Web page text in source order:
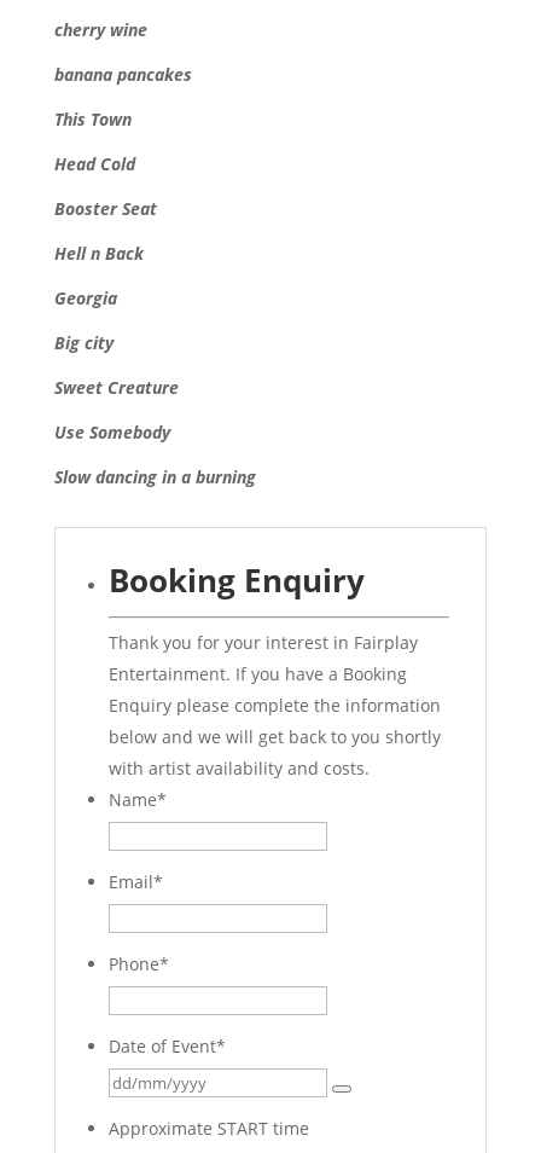
cherry wine
banana pancakes
This Town
Head Cold
Booster Seat
Hell n Back
Georgia
Big city
Sweet Creature
Use Somebody
Slow dancing in a burning
Booking Enquiry
Thank you for your interest in Fairplay
Entertainment. If you have a Booking
Enquiry please complete the information
below and we will get back to you shortly
with artist availability and costs.
Name*
Email*
Phone*
Date of Event*
Approximate START time